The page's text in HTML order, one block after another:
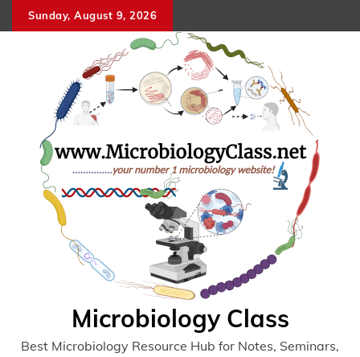
to
Sunday, August 9, 2026
Microbiology Class
Best Microbiology Resource Hub for Notes, Seminars,